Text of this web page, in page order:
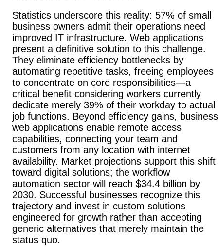
Statistics underscore this reality: 57% of small
business owners admit their operations need
improved IT infrastructure. Web applications
present a definitive solution to this challenge.
They eliminate efficiency bottlenecks by
automating repetitive tasks, freeing employees
to concentrate on core responsibilities—a
critical benefit considering workers currently
dedicate merely 39% of their workday to actual
job functions. Beyond efficiency gains, business
web applications enable remote access
capabilities, connecting your team and
customers from any location with internet
availability. Market projections support this shift
toward digital solutions; the workflow
automation sector will reach $34.4 billion by
2030. Successful businesses recognize this
trajectory and invest in custom solutions
engineered for growth rather than accepting
generic alternatives that merely maintain the
status quo.